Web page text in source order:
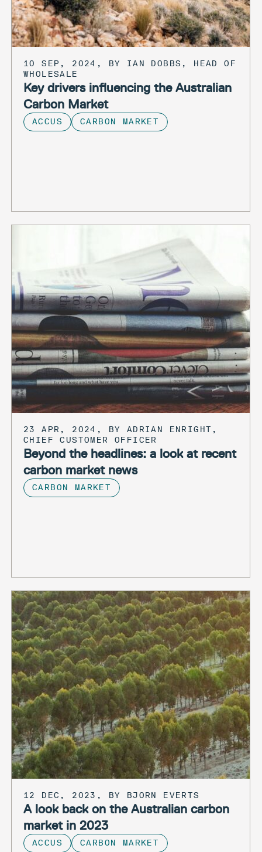
10 SEP, 2024, BY IAN DOBBS, HEAD OF
WHOLESALE
Key drivers influencing the Australian
Carbon Market
ACCUS CARBON MARKET
23 APR, 2024, BY ADRIAN ENRIGHT,
CHIEF CUSTOMER OFFICER
Beyond the headlines: a look at recent
carbon market news
CARBON MARKET
12 DEC, 2023, BY BJORN EVERTS
A look back on the Australian carbon
market in 2023
ACCUS CARBON MARKET